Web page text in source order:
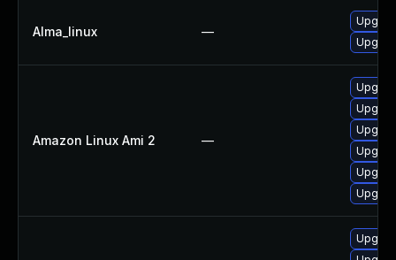
Alma_linux —
Amazon Linux Ami 2 —